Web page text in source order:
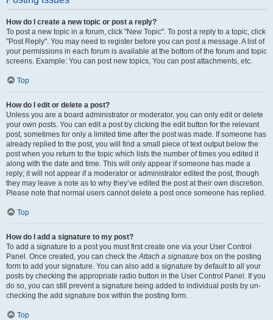
How do I create a new topic or post a reply?
To post a new topic in a forum, click "New Topic". To post a reply to a topic, click
"Post Reply". You may need to register before you can post a message. A list of
your permissions in each forum is available at the bottom of the forum and topic
screens. Example: You can post new topics, You can post attachments, etc.
Top
How do I edit or delete a post?
Unless you are a board administrator or moderator, you can only edit or delete
your own posts. You can edit a post by clicking the edit button for the relevant
post, sometimes for only a limited time after the post was made. If someone has
already replied to the post, you will find a small piece of text output below the
post when you return to the topic which lists the number of times you edited it
along with the date and time. This will only appear if someone has made a
reply; it will not appear if a moderator or administrator edited the post, though
they may leave a note as to why they’ve edited the post at their own discretion.
Please note that normal users cannot delete a post once someone has replied.
Top
How do I add a signature to my post?
To add a signature to a post you must first create one via your User Control
Panel. Once created, you can check theAttach a signature box on the posting
form to add your signature. You can also add a signature by default to all your
posts by checking the appropriate radio button in the User Control Panel. If you
do so, you can still prevent a signature being added to individual posts by un-
checking the add signature box within the posting form.
Top